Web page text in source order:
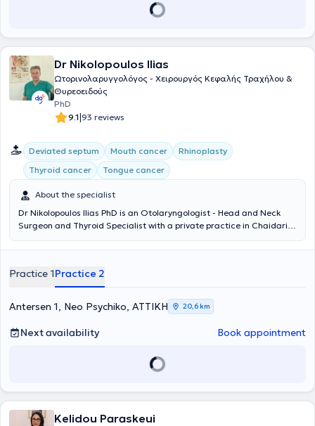
Society of Otolaryngology - Head and Neck Surgery.
Dr Nikolopoulos Ilias
Ωτορινολαρυγγολόγος - Χειρουργός Κεφαλής Τραχήλου &
Θυρεοειδούς
PhD
9.1|93 reviews
Deviated septum Mouth cancer
Rhinoplasty
Thyroid cancer
Tongue cancer
About the specialist
Dr Nikolopoulos Ilias PhD is an Otolaryngologist - Head and Neck
Surgeon and Thyroid Specialist with a private practice in Chaidari.
the Psychiko Medical Center since 2011. He holds a Doctorate in
as well as a medical degree from the same institution. He has
received multiple specializations in Otolaryngology and Surgery, as
well as in Pediatric Otolaryngology. He actively participates as a
speaker at medical conferences and continuously follows all
developments in his field of expertise.
Practice 1Practice 2
Antersen 1, Neo Psychiko, ΑΤΤΙΚΗ 20,6 km
Next availability Book appointment
Kelidou Paraskeui